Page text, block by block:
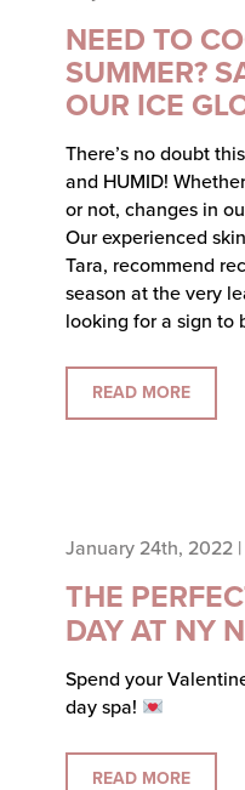
NEED TO
SUMMER?
OUR ICE
There’s no doubt
and HUMID!
or not, changes in
Our experienced
Tara, recommend
season at the very
looking for a sign to
READ MORE
January 24th, 2022 |
THE
DAY AT NY
Spend your
day spa!
READ MORE